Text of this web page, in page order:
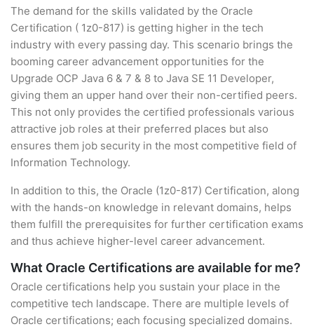
The demand for the skills validated by the Oracle
Certification ( 1z0-817) is getting higher in the tech
industry with every passing day. This scenario brings the
booming career advancement opportunities for the
Upgrade OCP Java 6 & 7 & 8 to Java SE 11 Developer,
giving them an upper hand over their non-certified peers.
This not only provides the certified professionals various
attractive job roles at their preferred places but also
ensures them job security in the most competitive field of
Information Technology.
In addition to this, the Oracle (1z0-817) Certification, along
with the hands-on knowledge in relevant domains, helps
them fulfill the prerequisites for further certification exams
and thus achieve higher-level career advancement.
What Oracle Certifications are available for me?
Oracle certifications help you sustain your place in the
competitive tech landscape. There are multiple levels of
Oracle certifications; each focusing specialized domains.